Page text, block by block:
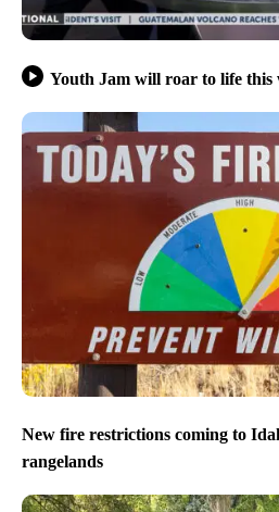
Youth Jam will roar to life this
New fire restrictions coming to
rangelands